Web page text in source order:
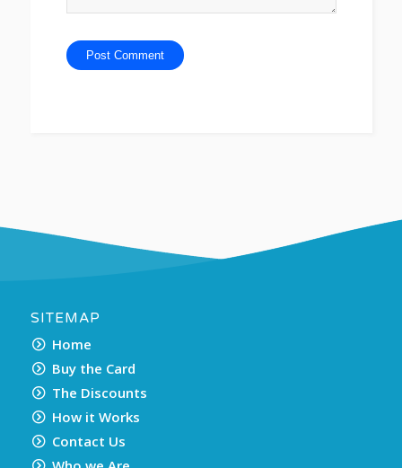
SITEMAP
Home
Buy the Card
The Discounts
How it Works
Contact Us